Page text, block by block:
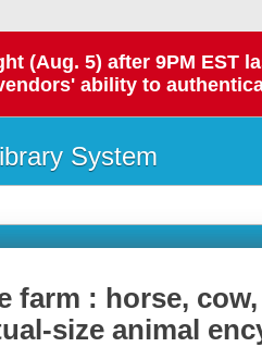
(Aug. 5) after 9PM
ability to
System
farm : horse,
size animal